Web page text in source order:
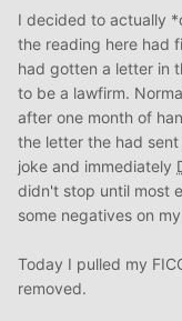
I decided to actually
the reading here had
had gotten a letter in
to be a lawfirm.
after one month of
the letter the had
joke and immediately
didn't stop until most
some negatives on
Today I pulled my
removed.